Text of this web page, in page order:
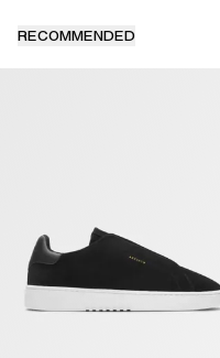
RECOMMENDED